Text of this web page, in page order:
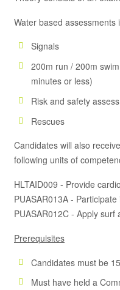
Water based assessments
Signals
200m run / 200m
minutes or less)
Risk and safety
Rescues
Candidates will also
following units of
HLTAID009 - Provide
PUASAR013A -
PUASAR012C - Apply
Prerequisites
Candidates must be
Must have held a